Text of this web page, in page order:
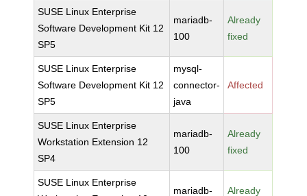
SUSE Linux Enterprise
Software Development Kit 12
SP5
mariadb-
100
Already
fixed
SUSE Linux Enterprise
Software Development Kit 12
SP5
mysql-
connector-
java
Affected
SUSE Linux Enterprise
Workstation Extension 12
SP4
mariadb-
100
Already
fixed
SUSE Linux Enterprise
mariadb-
Already